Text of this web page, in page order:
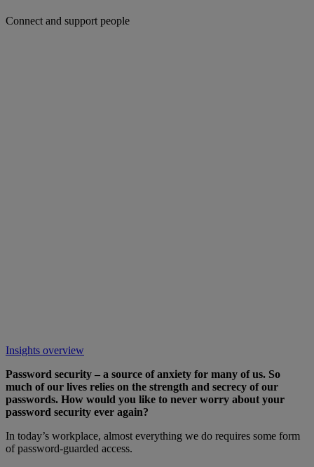
Connect and support people
Insights overview
Password security – a source of anxiety for many of us. So
much of our lives relies on the strength and secrecy of our
passwords. How would you like to never worry about your
password security ever again?
In today’s workplace, almost everything we do requires some form
of password-guarded access.